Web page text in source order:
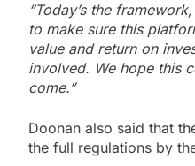
“Today’s the
to make sure this
value and return on
involved. We hope this
come.”
Doonan also said that
the full regulations by